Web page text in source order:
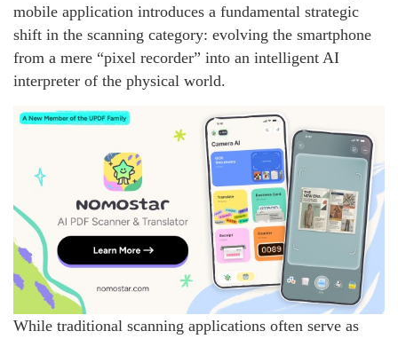
mobile application introduces a fundamental strategic
shift in the scanning category: evolving the smartphone
from a mere “pixel recorder” into an intelligent AI
interpreter of the physical world.
While traditional scanning applications often serve as